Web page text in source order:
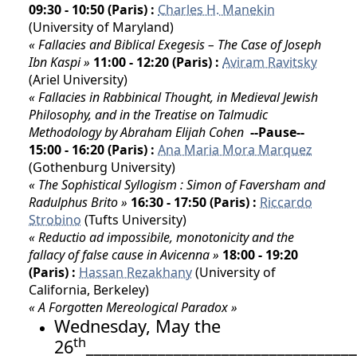
09:30 - 10:50 (Paris) : Charles H. Manekin
(University of Maryland)
« Fallacies and Biblical Exegesis – The Case of Joseph
Ibn Kaspi » 11:00 - 12:20 (Paris) : Aviram Ravitsky
(Ariel University)
« Fallacies in Rabbinical Thought, in Medieval Jewish
Philosophy, and in the Treatise on Talmudic
Methodology by Abraham Elijah Cohen --Pause--
15:00 - 16:20 (Paris) : Ana Maria Mora Marquez
(Gothenburg University)
« The Sophistical Syllogism : Simon of Faversham and
Radulphus Brito » 16:30 - 17:50 (Paris) : Riccardo
Strobino (Tufts University)
« Reductio ad impossibile, monotonicity and the
fallacy of false cause in Avicenna » 18:00 - 19:20
(Paris) : Hassan Rezakhany(University of
California, Berkeley)
« A Forgotten Mereological Paradox »
Wednesday, May the
26th